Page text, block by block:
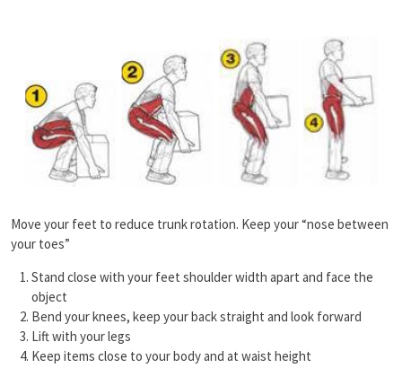
Move your feet to reduce trunk rotation. Keep your “nose between
your toes”
Stand close with your feet shoulder width apart and face the
object
Bend your knees, keep your back straight and look forward
Lift with your legs
Keep items close to your body and at waist height